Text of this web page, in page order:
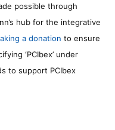
possible through
hub for the integrative
a donation to ensure
‘PCIbex’ under
to support PCIbex